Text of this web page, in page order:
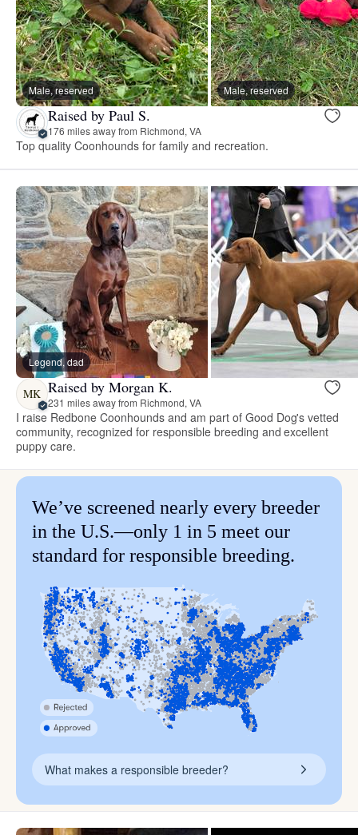
Male, reserved Male, reserved
Raised by Paul S.
176 miles away from Richmond, VA
Top quality Coonhounds for family and recreation.
Legend, dad
MK Raised by Morgan K.
231 miles away from Richmond, VA
I raise Redbone Coonhounds and am part of Good Dog's vetted
community, recognized for responsible breeding and excellent
puppy care.
We’ve screened nearly every breeder
in the U.S.—only 1 in 5 meet our
standard for responsible breeding.
What makes a responsible breeder?